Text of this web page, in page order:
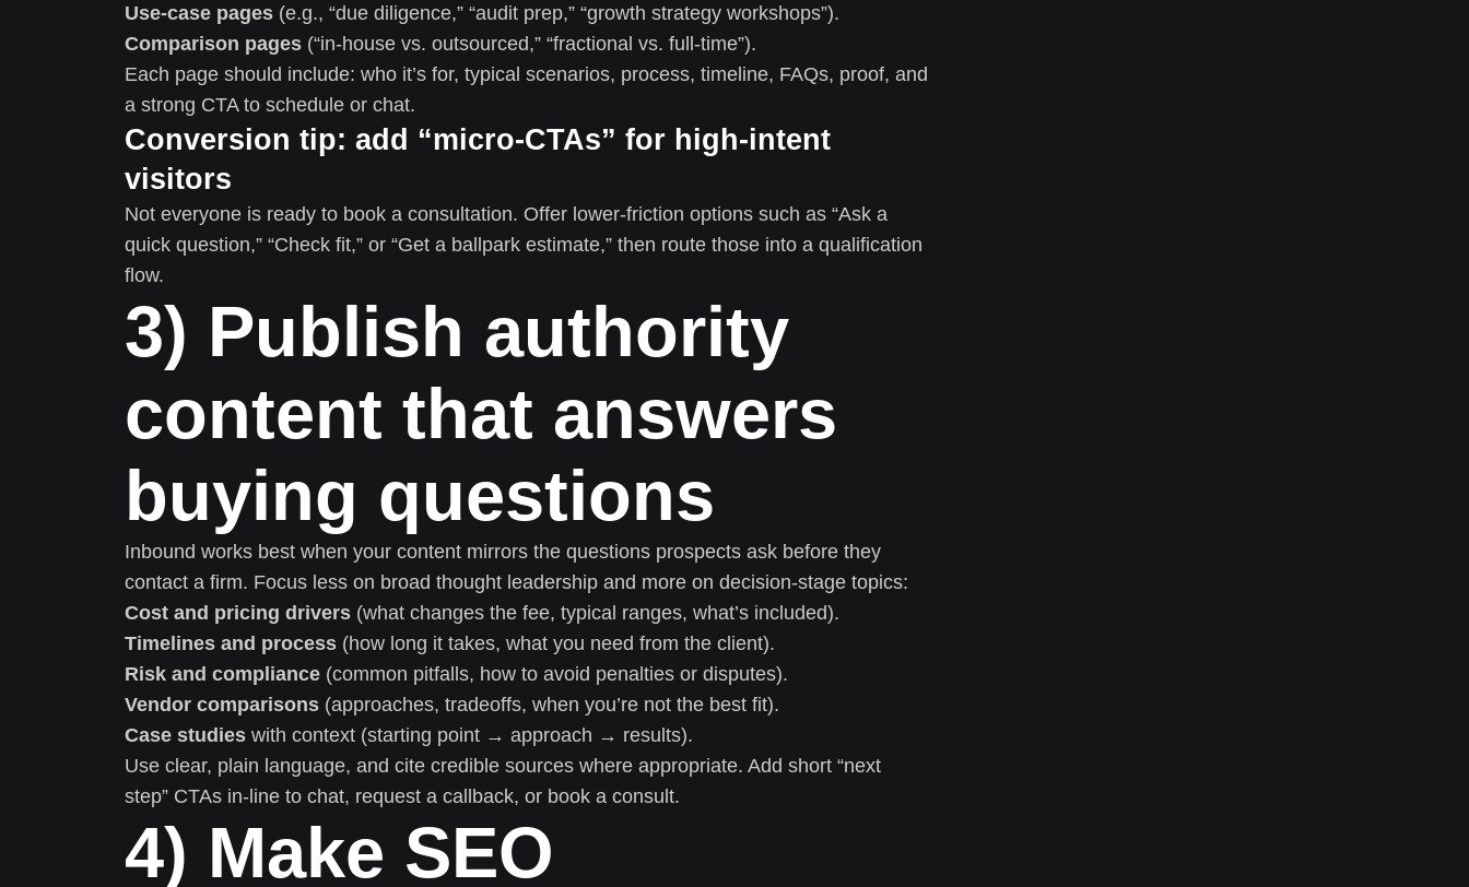
Use-case pages (e.g., “due diligence,” “audit prep,” “growth strategy workshops”).
Comparison pages (“in-house vs. outsourced,” “fractional vs. full-time”).
Each page should include: who it’s for, typical scenarios, process, timeline, FAQs, proof, and
a strong CTA to schedule or chat.
Conversion tip: add “micro-CTAs” for high-intent
visitors
Not everyone is ready to book a consultation. Offer lower-friction options such as “Ask a
quick question,” “Check fit,” or “Get a ballpark estimate,” then route those into a qualification
flow.
3) Publish authority
content that answers
buying questions
Inbound works best when your content mirrors the questions prospects ask before they
contact a firm. Focus less on broad thought leadership and more on decision-stage topics:
Cost and pricing drivers (what changes the fee, typical ranges, what’s included).
Timelines and process (how long it takes, what you need from the client).
Risk and compliance (common pitfalls, how to avoid penalties or disputes).
Vendor comparisons (approaches, tradeoffs, when you’re not the best fit).
Case studies with context (starting point → approach → results).
Use clear, plain language, and cite credible sources where appropriate. Add short “next
step” CTAs in-line to chat, request a callback, or book a consult.
4) Make SEO